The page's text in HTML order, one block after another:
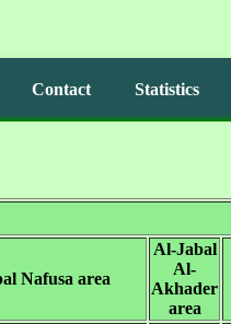
Contact Statistics
Nafusa area
Al-Jabal
Al-
Akhader
area